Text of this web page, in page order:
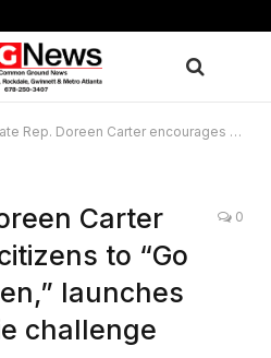
Doreen Carter encourages citizens to “Go Red for Women,” launches 21-day veggie challenge
Carter
to “Go
launches
challenge
0